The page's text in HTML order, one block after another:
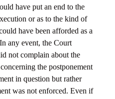
have put an end to the
or as to the kind of
have been afforded as a
any event, the Court
not complain about the
the postponement
in question but rather
was not enforced. Even if